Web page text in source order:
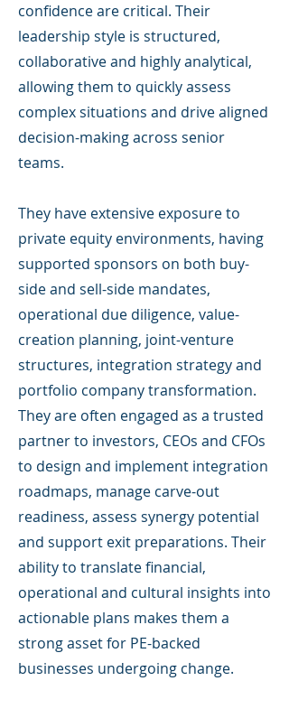
confidence are critical. Their
leadership style is structured,
collaborative and highly analytical,
allowing them to quickly assess
complex situations and drive aligned
decision-making across senior
teams.
They have extensive exposure to
private equity environments, having
supported sponsors on both buy-
side and sell-side mandates,
operational due diligence, value-
creation planning, joint-venture
structures, integration strategy and
portfolio company transformation.
They are often engaged as a trusted
partner to investors, CEOs and CFOs
to design and implement integration
roadmaps, manage carve-out
readiness, assess synergy potential
and support exit preparations. Their
ability to translate financial,
operational and cultural insights into
actionable plans makes them a
strong asset for PE-backed
businesses undergoing change.